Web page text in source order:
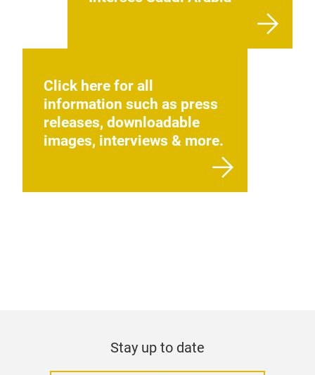
Click here for all
information such as press
releases, downloadable
images, interviews & more.
Stay up to date